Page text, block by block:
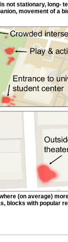
not stationary, long-
movement of a
(on average)
blocks with popular